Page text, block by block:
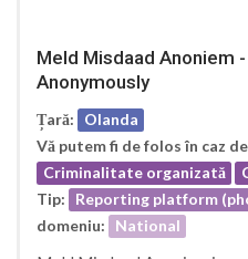
Meld Misdaad Anoniem
Anonymously
Țară:
Olanda
Vă putem fi de folos în caz
Criminalitate organizată
Tip:
Reporting platform
domeniu:
National